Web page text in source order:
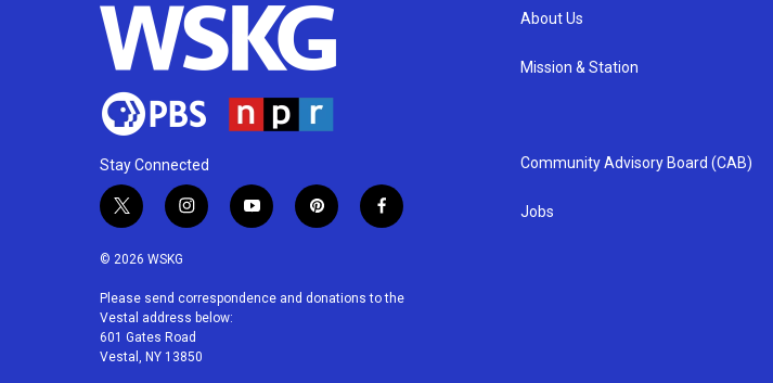
Stay Connected
t
w
i
t
e
r
i
n
a
g
r
a
y
o
u
p
i
e
f
a
b
© 2026 WSKG
Please send correspondence and donations to the
Vestal address below:
601 Gates Road
Vestal, NY 13850
About Us
Mission & Station
Community Advisory Board (CAB)
Jobs